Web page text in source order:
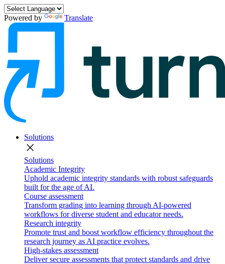
Powered by Translate
Solutions
close
Solutions
Academic Integrity
Uphold academic integrity standards with robust safeguards
built for the age of AI.
Course assessment
Transform grading into learning through AI-powered
workflows for diverse student and educator needs.
Research integrity
Promote trust and boost workflow efficiency throughout the
research journey as AI practice evolves.
High-stakes assessment
Deliver secure assessments that protect standards and drive